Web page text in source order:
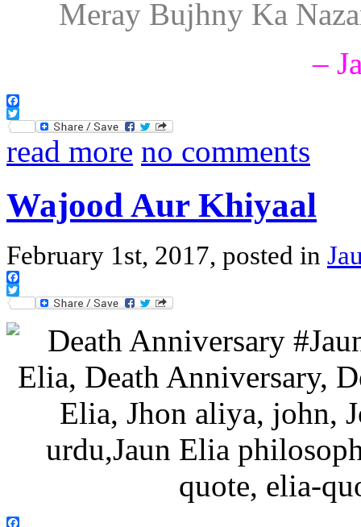
Meray Bujhny Ka
–
Facebook
Twitter
read more no comments
Wajood Aur Khiyaal
February 1st, 2017, posted in
Facebook
Twitter